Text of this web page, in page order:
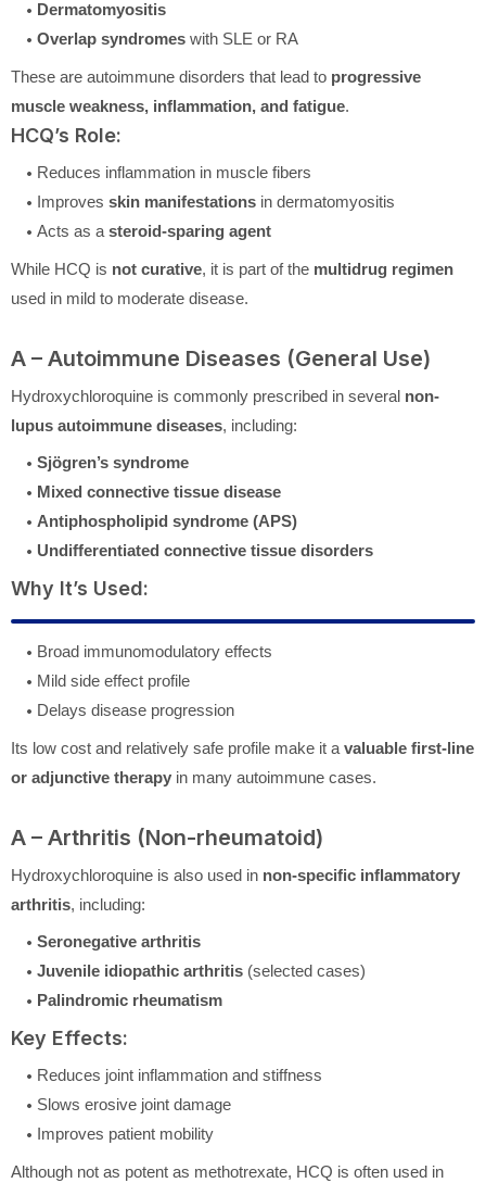
Dermatomyositis
Overlap syndromes with SLE or RA
These are autoimmune disorders that lead to progressive
muscle weakness, inflammation, and fatigue.
HCQ’s Role:
Reduces inflammation in muscle fibers
Improves skin manifestations in dermatomyositis
Acts as a steroid-sparing agent
While HCQ is not curative, it is part of the multidrug regimen
used in mild to moderate disease.
A – Autoimmune Diseases (General Use)
Hydroxychloroquine is commonly prescribed in several non-
lupus autoimmune diseases, including:
Sjögren’s syndrome
Mixed connective tissue disease
Antiphospholipid syndrome (APS)
Undifferentiated connective tissue disorders
Why It’s Used:
Broad immunomodulatory effects
Mild side effect profile
Delays disease progression
Its low cost and relatively safe profile make it a valuable first-line
or adjunctive therapy in many autoimmune cases.
A – Arthritis (Non-rheumatoid)
Hydroxychloroquine is also used in non-specific inflammatory
arthritis, including:
Seronegative arthritis
Juvenile idiopathic arthritis (selected cases)
Palindromic rheumatism
Key Effects:
Reduces joint inflammation and stiffness
Slows erosive joint damage
Improves patient mobility
Although not as potent as methotrexate, HCQ is often used in